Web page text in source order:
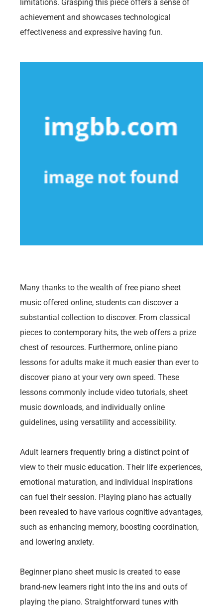
limitations. Grasping this piece offers a sense of
achievement and showcases technological
effectiveness and expressive having fun.
Many thanks to the wealth of free piano sheet
music offered online, students can discover a
substantial collection to discover. From classical
pieces to contemporary hits, the web offers a prize
chest of resources. Furthermore, online piano
lessons for adults make it much easier than ever to
discover piano at your very own speed. These
lessons commonly include video tutorials, sheet
music downloads, and individually online
guidelines, using versatility and accessibility.
Adult learners frequently bring a distinct point of
view to their music education. Their life experiences,
emotional maturation, and individual inspirations
can fuel their session. Playing piano has actually
been revealed to have various cognitive advantages,
such as enhancing memory, boosting coordination,
and lowering anxiety.
Beginner piano sheet music is created to ease
brand-new learners right into the ins and outs of
playing the piano. Straightforward tunes with